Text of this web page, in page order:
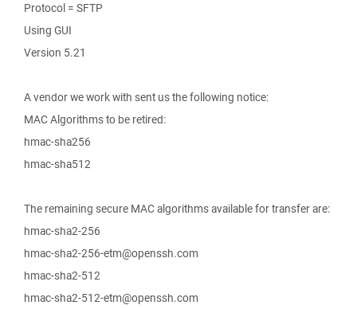
Protocol = SFTP
Using GUI
Version 5.21
A vendor we work with sent us the following notice:
MAC Algorithms to be retired:
hmac-sha256
hmac-sha512
The remaining secure MAC algorithms available for transfer are:
hmac-sha2-256
hmac-sha2-256-etm@openssh.com
hmac-sha2-512
hmac-sha2-512-etm@openssh.com